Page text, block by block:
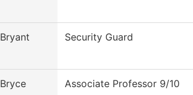
Bryant Security Guard
Bryce
Associate Professor 9/10